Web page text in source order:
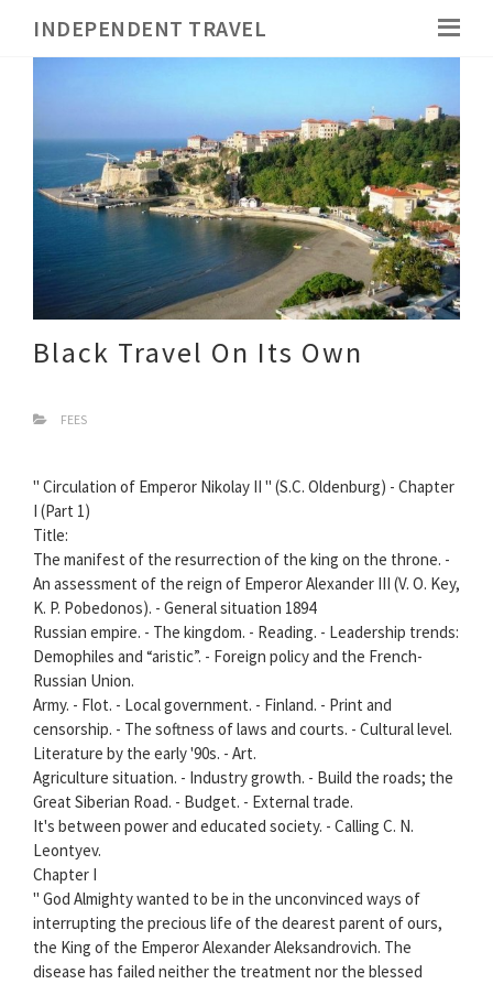
INDEPENDENT TRAVEL
Black Travel On Its Own
FEES
" Circulation of Emperor Nikolay II " (S.C. Oldenburg) - Chapter
I (Part 1)
Title:
The manifest of the resurrection of the king on the throne. -
An assessment of the reign of Emperor Alexander III (V. O. Key,
K. P. Pobedonos). - General situation 1894
Russian empire. - The kingdom. - Reading. - Leadership trends:
Demophiles and “aristic”. - Foreign policy and the French-
Russian Union.
Army. - Flot. - Local government. - Finland. - Print and
censorship. - The softness of laws and courts. - Cultural level.
Literature by the early '90s. - Art.
Agriculture situation. - Industry growth. - Build the roads; the
Great Siberian Road. - Budget. - External trade.
It's between power and educated society. - Calling C. N.
Leontyev.
Chapter I
" God Almighty wanted to be in the unconvinced ways of
interrupting the precious life of the dearest parent of ours,
the King of the Emperor Alexander Aleksandrovich. The
disease has failed neither the treatment nor the blessed